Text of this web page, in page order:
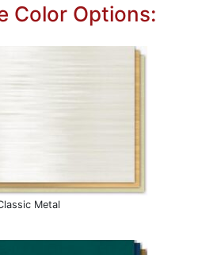
Color Options:
Metal